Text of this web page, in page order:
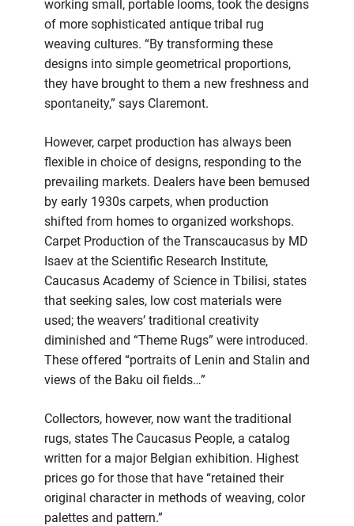
working small, portable looms, took the designs
of more sophisticated antique tribal rug
weaving cultures. “By transforming these
designs into simple geometrical proportions,
they have brought to them a new freshness and
spontaneity,” says Claremont.
However, carpet production has always been
flexible in choice of designs, responding to the
prevailing markets. Dealers have been bemused
by early 1930s carpets, when production
shifted from homes to organized workshops.
Carpet Production of the Transcaucasus by MD
Isaev at the Scientific Research Institute,
Caucasus Academy of Science in Tbilisi, states
that seeking sales, low cost materials were
used; the weavers’ traditional creativity
diminished and “Theme Rugs” were introduced.
These offered “portraits of Lenin and Stalin and
views of the Baku oil fields…”
Collectors, however, now want the traditional
rugs, states The Caucasus People, a catalog
written for a major Belgian exhibition. Highest
prices go for those that have “retained their
original character in methods of weaving, color
palettes and pattern.”